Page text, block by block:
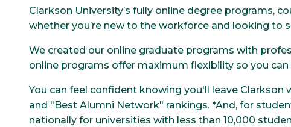
Clarkson University’s fully online degree programs,
whether you’re new to the workforce and looking
We created our online graduate programs with
online programs offer maximum flexibility so you
You can feel confident knowing you'll leave Clarkson
and "Best Alumni Network" rankings. *And, for
nationally for universities with less than 10,000